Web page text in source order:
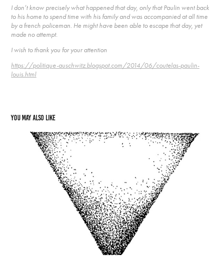
I don’t know precisely what happened that day, only that Paulin went back
to his home to spend time with his family and was accompanied at all time
by a french policeman. He might have been able to escape that day, yet
made no attempt.
I wish to thank you for your attention
https://politique-auschwitz.blogspot.com/2014/06/coutelas-paulin-
louis.html
You may also like
52 Andre Montagne and the poet
2021